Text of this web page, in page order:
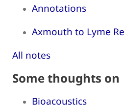
Annotations
Axmouth to Lyme
All notes
Some thoughts on
Bioacoustics